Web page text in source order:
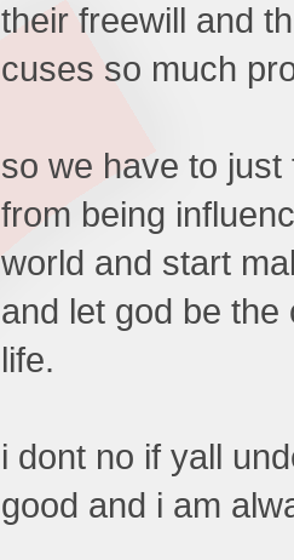
their freewill and
cuses so much
so we have to
from being
world and start
and let god be
life.
i dont no if yall
good and i am